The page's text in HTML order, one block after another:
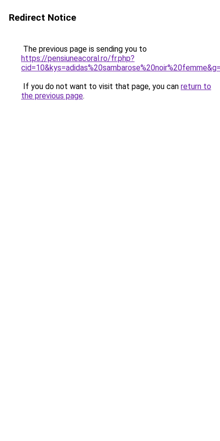
Redirect Notice
The previous page is sending you to
https://pensiuneacoral.ro/fr.php?
If you do not want to visit that page, you can return to
the previous page.